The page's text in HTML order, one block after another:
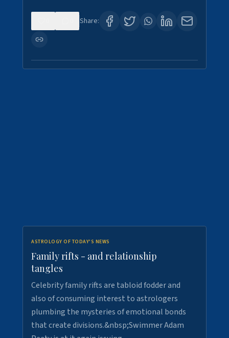
Share:
ASTROLOGY OF TODAY'S NEWS
Family rifts - and relationship
tangles
Celebrity family rifts are tabloid fodder and
also of consuming interest to astrologers
plumbing the mysteries of emotional bonds
that create divisions.&nbsp;Swimmer Adam